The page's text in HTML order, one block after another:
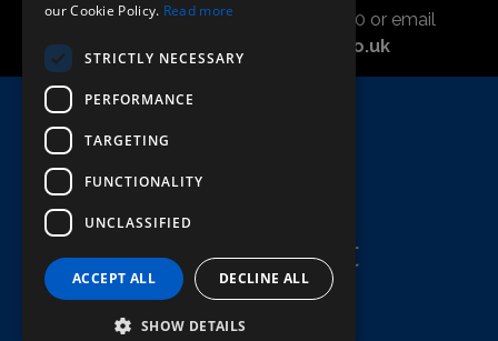
Call the sales office on 01747 827030 or email
asahidirectcs@asahibeer.co.uk
Terms & Conditions
our Cookie Policy. Read more
STRICTLY NECESSARY
PERFORMANCE
TARGETING
FUNCTIONALITY
UNCLASSIFIED
ACCEPT ALL DECLINE ALL
SHOW DETAILS